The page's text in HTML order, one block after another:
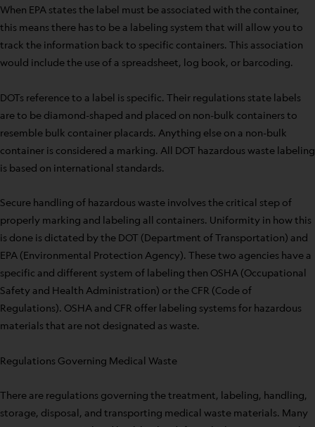
When EPA states the label must be associated with the container,
this means there has to be a labeling system that will allow you to
track the information back to specific containers. This association
would include the use of a spreadsheet, log book, or barcoding.
DOTs reference to a label is specific. Their regulations state labels
are to be diamond-shaped and placed on non-bulk containers to
resemble bulk container placards. Anything else on a non-bulk
container is considered a marking. All DOT hazardous waste labeling
is based on international standards.
Secure handling of hazardous waste involves the critical step of
properly marking and labeling all containers. Uniformity in how this
is done is dictated by the DOT (Department of Transportation) and
EPA (Environmental Protection Agency). These two agencies have a
specific and different system of labeling then OSHA (Occupational
Safety and Health Administration) or the CFR (Code of
Regulations). OSHA and CFR offer labeling systems for hazardous
materials that are not designated as waste.
Regulations Governing Medical Waste
There are regulations governing the treatment, labeling, handling,
storage, disposal, and transporting medical waste materials. Many